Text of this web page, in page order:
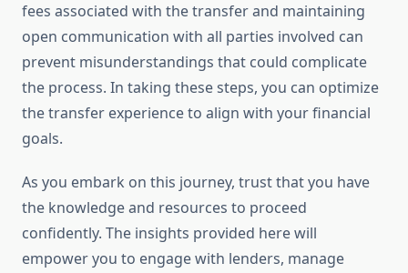
fees associated with the transfer and maintaining
open communication with all parties involved can
prevent misunderstandings that could complicate
the process. In taking these steps, you can optimize
the transfer experience to align with your financial
goals.
As you embark on this journey, trust that you have
the knowledge and resources to proceed
confidently. The insights provided here will
empower you to engage with lenders, manage